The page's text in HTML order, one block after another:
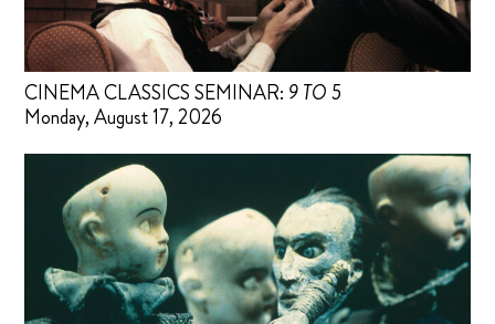
CINEMA CLASSICS SEMINAR: 9 TO 5
Monday, August 17, 2026